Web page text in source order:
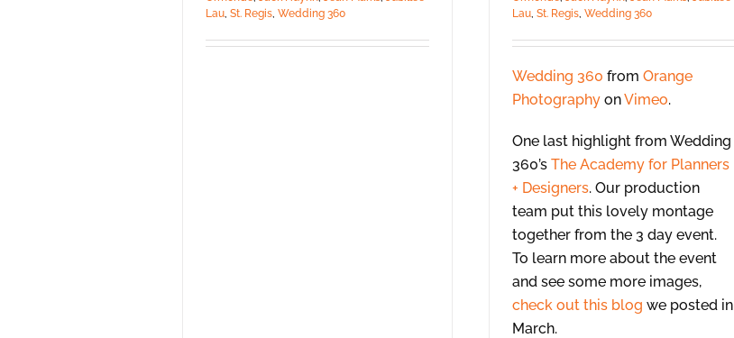
Lau, St. Regis, Wedding 360
Lau, St. Regis, Wedding 360
Wedding 360 from Orange
Photography onVimeo.
One last highlight from Wedding
360’s The Academy for Planners
+ Designers. Our production
team put this lovely montage
together from the 3 day event.
To learn more about the event
and see some more images,
check out this blog we posted in
March.